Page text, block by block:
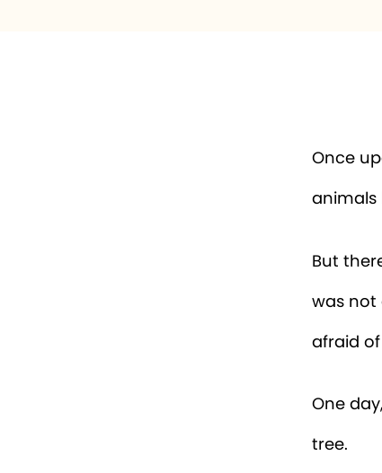
Once
animals
But
was not
afraid
One
tree.